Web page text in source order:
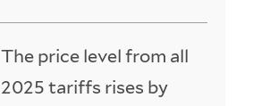
The price level from all
2025 tariffs rises by